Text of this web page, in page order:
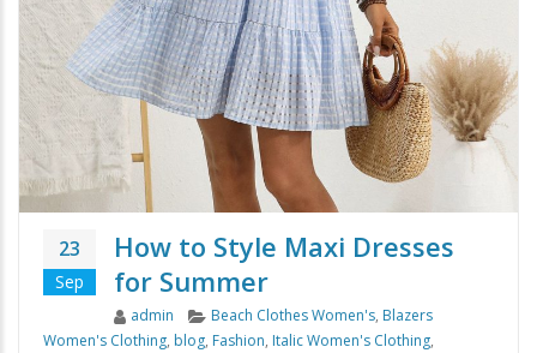
23
Sep
How to Style Maxi Dresses
for Summer
Author
admin Categories
Beach Clothes Women's, Blazers
Women's Clothing, blog, Fashion, Italic Women's Clothing,